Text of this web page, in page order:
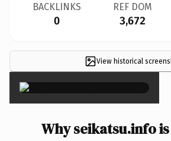
BACKLINKS
0
REF DOM
3,672
View historical×
Why seikatsu.info